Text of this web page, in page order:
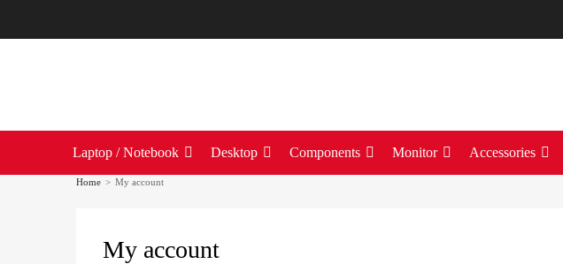
Laptop / Notebook Desktop Components Monitor Accessories
Home > My account
My account